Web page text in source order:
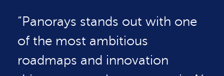
“Panorays stands out with one
of the most ambitious
roadmaps and innovation